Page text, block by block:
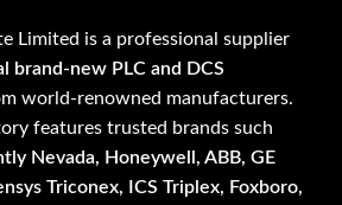
Limited is a professional supplier
brand-new PLC and DCS
world-renowned manufacturers.
features trusted brands such
Nevada, Honeywell, ABB, GE
Triconex, ICS Triplex, Foxboro,